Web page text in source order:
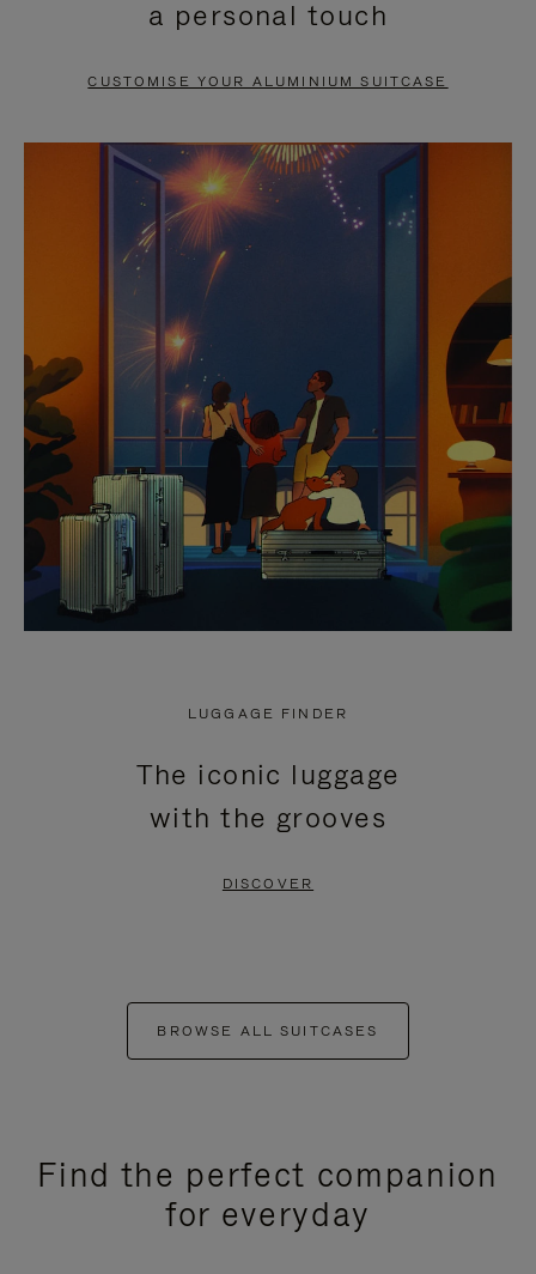
PAUSE
TO
UNMUTE
a personal touch
CUSTOMISE YOUR ALUMINIUM SUITCASE
LUGGAGE FINDER
The iconic luggage
with the grooves
DISCOVER
BROWSE ALL SUITCASES
Find the perfect companion
for everyday